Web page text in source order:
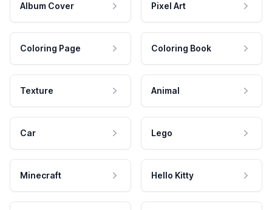
Album Cover Pixel Art
Coloring Page Coloring Book
Texture Animal
Car Lego
Minecraft Hello Kitty